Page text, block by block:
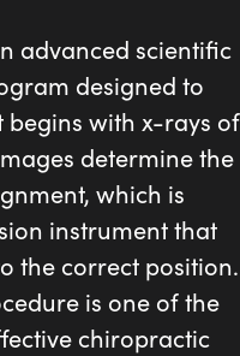
advanced scientific
designed to
begins with x-rays of
determine the
which is
instrument that
the correct position.
is one of the
chiropractic